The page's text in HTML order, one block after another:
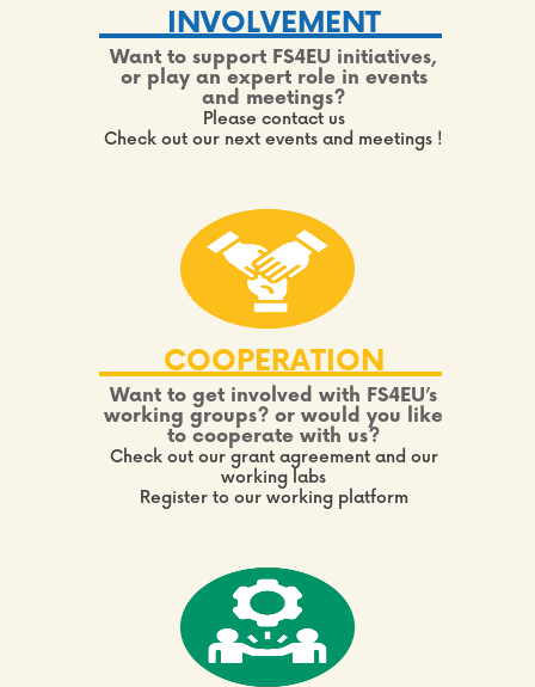
INVOLVEMENT
Want to support FS4EU initiatives,
or play an expert role in events
and meetings?
Please contact us
Check out our next events and meetings !
COOPERATION
Want to get involved with FS4EU’s
working groups? or would you like
to cooperate with us?
Check out our grant agreement and our
working labs
Register to our working platform